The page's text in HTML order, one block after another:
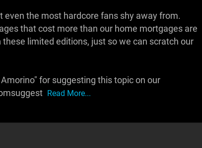
even the most hardcore fans shy away from.
that cost more than our home mortgages are
limited editions, just so we can scratch our
for suggesting this topic on our
Read More...